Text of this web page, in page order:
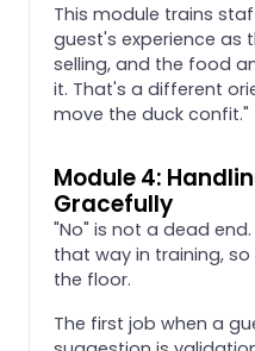
This module trains
guest's experience as
selling, and the food
it. That's a different
move the duck confit."
Module 4:
Gracefully
"No" is not a dead
that way in training,
the floor.
The first job when a